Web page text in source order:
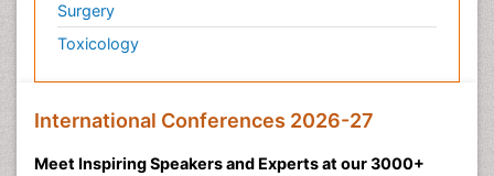
Surgery
Toxicology
International Conferences 2026-27
Meet Inspiring Speakers and Experts at our 3000+